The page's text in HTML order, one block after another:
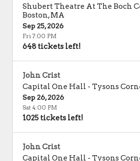
Shubert Theatre At The Boch
Boston,MA
Sep 25, 2026
Fri 7:00 PM
648 tickets left!
John Crist
Capital One Hall - Tysons
Sep 26, 2026
Sat 4:00 PM
1025 tickets left!
John Crist
Capital One Hall - Tysons